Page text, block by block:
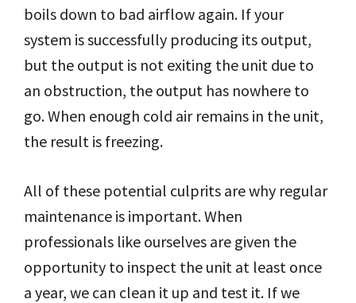
boils down to bad airflow again. If your
system is successfully producing its output,
but the output is not exiting the unit due to
an obstruction, the output has nowhere to
go. When enough cold air remains in the unit,
the result is freezing.
All of these potential culprits are why regular
maintenance is important. When
professionals like ourselves are given the
opportunity to inspect the unit at least once
a year, we can clean it up and test it. If we